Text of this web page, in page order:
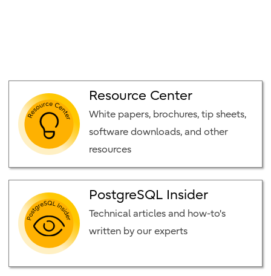
Resource Center
White papers, brochures, tip sheets,
software downloads, and other
resources
PostgreSQL Insider
Technical articles and how-to's
written by our experts